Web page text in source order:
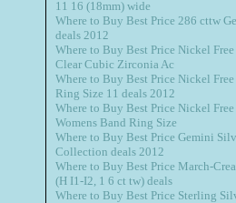
11 16 (18mm) wide
Where to Buy Best Price 286 cttw
deals 2012
Where to Buy Best Price Nickel
Clear Cubic Zirconia Ac
Where to Buy Best Price Nickel
Ring Size 11 deals 2012
Where to Buy Best Price Nickel
Womens Band Ring Size
Where to Buy Best Price Gemini
Collection deals 2012
Where to Buy Best Price March-
(H I1-I2, 1 6 ct tw) deals
Where to Buy Best Price Sterling